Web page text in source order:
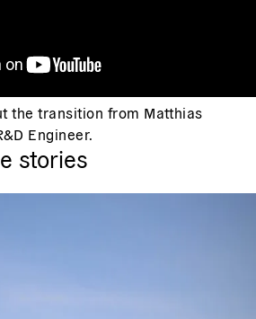
the transition from Matthias
Engineer.
stories